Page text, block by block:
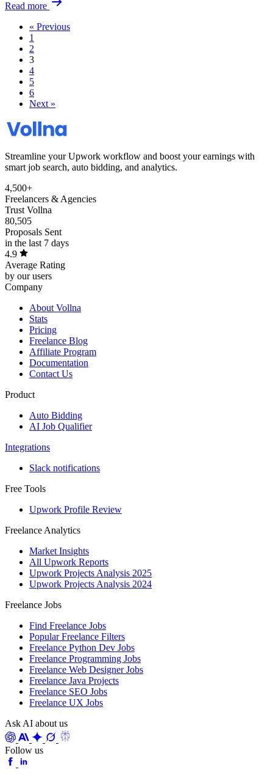
Read more
« Previous
1
2
3
4
5
6
Next »
Streamline your Upwork workflow and boost your earnings with
smart job search, auto bidding, and analytics.
4,500+
Freelancers & Agencies
Trust Vollna
80,505
Proposals Sent
in the last 7 days
4.9
Average Rating
by our users
Company
About Vollna
Stats
Pricing
Freelance Blog
Affiliate Program
Documentation
Contact Us
Product
Auto Bidding
AI Job Qualifier
Integrations
Slack notifications
Free Tools
Upwork Profile Review
Freelance Analytics
Market Insights
All Upwork Reports
Upwork Projects Analysis 2025
Upwork Projects Analysis 2024
Freelance Jobs
Find Freelance Jobs
Popular Freelance Filters
Freelance Python Dev Jobs
Freelance Programming Jobs
Freelance Web Designer Jobs
Freelance Java Projects
Freelance SEO Jobs
Freelance UX Jobs
Ask AI about us
Follow us